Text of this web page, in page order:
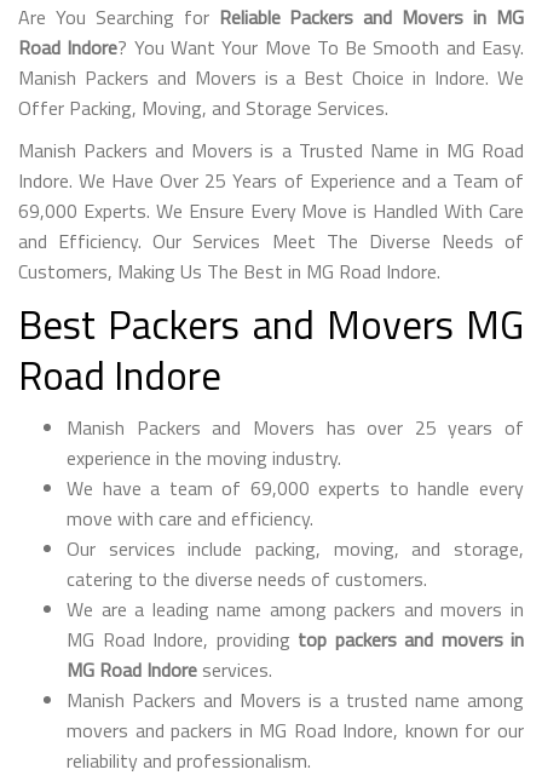
Are You Searching for Reliable Packers and Movers in MG
Road Indore? You Want Your Move To Be Smooth and Easy.
Manish Packers and Movers is a Best Choice in Indore. We
Offer Packing, Moving, and Storage Services.
Manish Packers and Movers is a Trusted Name in MG Road
Indore. We Have Over 25 Years of Experience and a Team of
69,000 Experts. We Ensure Every Move is Handled With Care
and Efficiency. Our Services Meet The Diverse Needs of
Customers, Making Us The Best in MG Road Indore.
Best Packers and Movers MG
Road Indore
Manish Packers and Movers has over 25 years of
experience in the moving industry.
We have a team of 69,000 experts to handle every
move with care and efficiency.
Our services include packing, moving, and storage,
catering to the diverse needs of customers.
We are a leading name among packers and movers in
MG Road Indore, providing top packers and movers in
MG Road Indore services.
Manish Packers and Movers is a trusted name among
movers and packers in MG Road Indore, known for our
reliability and professionalism.